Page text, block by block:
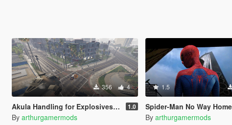
356 4
Akula Handling for Explosives/Missiles 1.0
By arthurgamermods
1.5
Spider-Man No Way Home Loading
By arthurgamermods